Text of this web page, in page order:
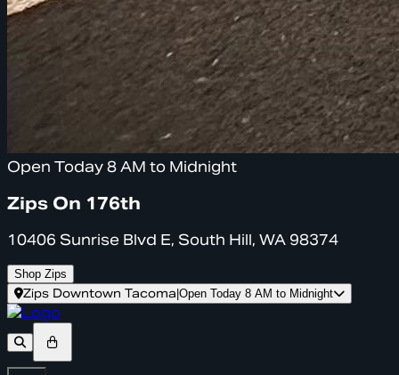
Open Today 8 AM to Midnight
Zips On 176th
10406 Sunrise Blvd E, South Hill, WA 98374
Shop Zips
Zips Downtown Tacoma Open Today 8 AM to Midnight